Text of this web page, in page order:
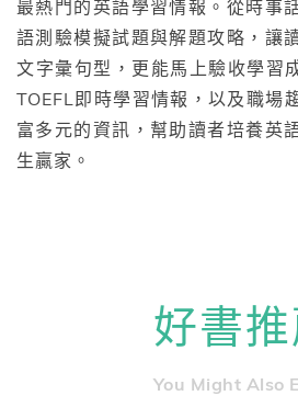
最熱門的英語學習情報。從時事
語測驗模擬試題與解題攻略，讓
文字彙句型，更能馬上驗收學習
TOEFL即時學習情報，以及職場
富多元的資訊，幫助讀者培養英
生贏家。
好書
You Might Also